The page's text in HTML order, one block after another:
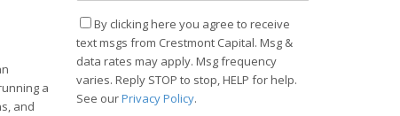
a
and
By clicking here you agree to receive
text msgs from Crestmont Capital. Msg &
data rates may apply. Msg frequency
varies. Reply STOP to stop, HELP for help.
See ourPrivacy Policy.